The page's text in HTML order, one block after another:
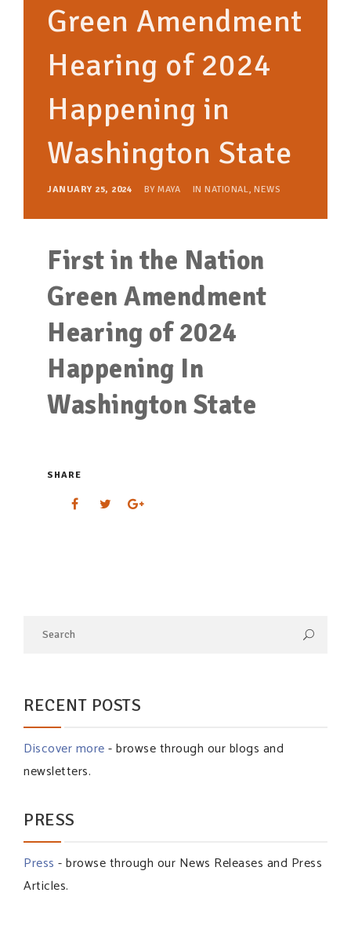
MAKING CHANGE
SUPPORT OUR WORK
EVENTS
Green Amendment
Hearing of 2024
Happening in
Washington State
JANUARY 25, 2024 BY MAYA IN NATIONAL, NEWS
First in the Nation
Green Amendment
Hearing of 2024
Happening In
Washington State
SHARE
RECENT POSTS
Discover more- browse through our blogs and
newsletters.
PRESS
Press - browse through our News Releases and Press
Articles.